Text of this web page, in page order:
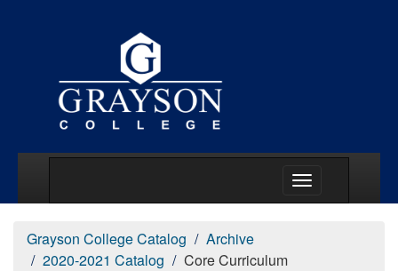
Grayson College Catalog
Archive
2020-2021 Catalog
Core Curriculum